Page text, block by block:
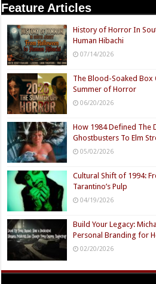
Feature Articles
History of Horror In
Human Hibachi
07/14/2026
The Blood-Soaked Box
Summer of Horror
06/20/2026
How 1984 Defined The
Ghostbusters To Elm
05/02/2026
Cultural Shift of 1994:
Tarantino’s Pulp
04/19/2026
Build Your Legacy:
Personal Branding for
02/20/2026